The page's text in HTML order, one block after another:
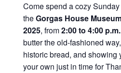
Come spend a cozy
theGorgas House
2025, from2:00 to 4:00 p.m.
butter the old-fashioned
historic bread, and showing
your own just in time for